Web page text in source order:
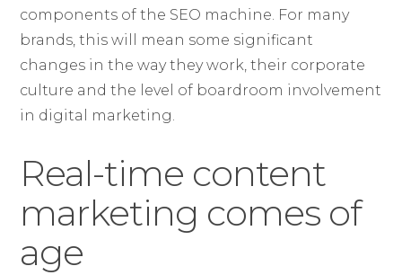
components of the SEO machine. For many
brands, this will mean some significant
changes in the way they work, their corporate
culture and the level of boardroom involvement
in digital marketing.
Real-time content
marketing comes of
age